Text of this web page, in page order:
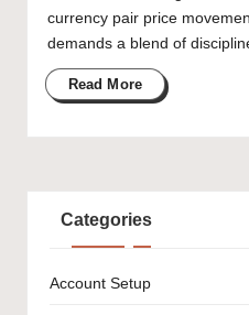
currency pair price
demands a blend of
Read More
Categories
Account Setup